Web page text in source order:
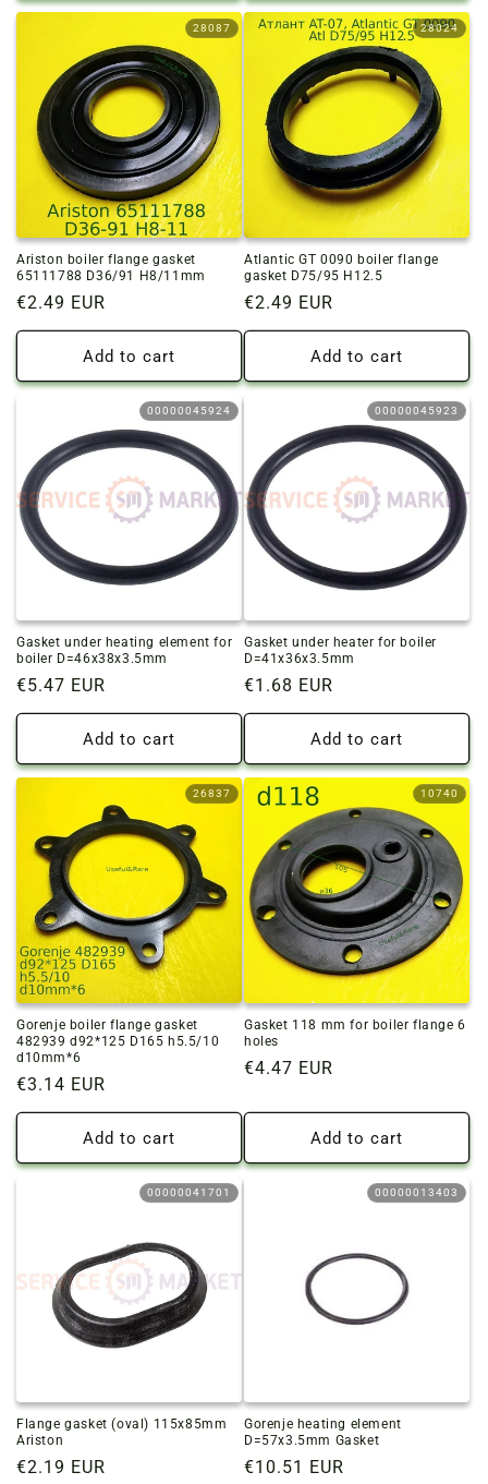
28087
Ariston boiler flange gasket
65111788 D36/91 H8/11mm
Regular
price
€2.49 EUR
Add to cart
28024
Atlantic GT 0090 boiler flange
gasket D75/95 H12.5
Regular
price
€2.49 EUR
Add to cart
00000045924
Gasket under heating element for
boiler D=46x38x3.5mm
Regular
price
€5.47 EUR
Add to cart
00000045923
Gasket under heater for boiler
D=41x36x3.5mm
Regular
price
€1.68 EUR
Add to cart
26837
Gorenje boiler flange gasket
482939 d92*125 D165 h5.5/10
d10mm*6
Regular
price
€3.14 EUR
Add to cart
10740
Gasket 118 mm for boiler flange 6
holes
Regular
€4.47 EUR
Add to cart
00000041701
Flange gasket (oval) 115x85mm
Ariston
Regular
€2.19 EUR
00000013403
Gorenje heating element
D=57x3.5mm Gasket
Regular
€10.51 EUR